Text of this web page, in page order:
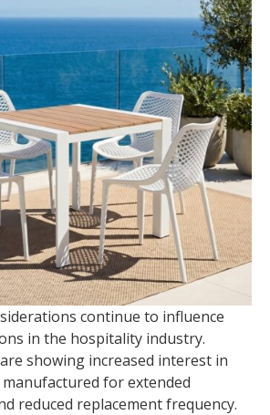
continue to influence
in the hospitality industry.
showing increased interest in
for extended
reduced replacement frequency.